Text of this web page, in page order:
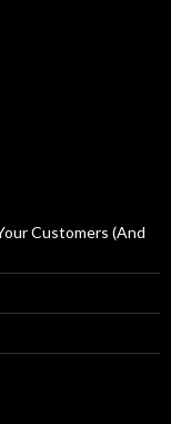
Customers (And